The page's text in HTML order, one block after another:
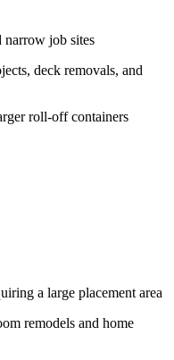
narrow job sites
deck removals, and
roll-off containers
a large placement area
remodels and home